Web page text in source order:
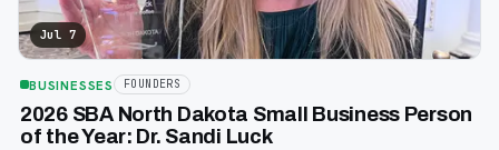
Jul 7
BUSINESSES FOUNDERS
2026 SBA North Dakota Small Business Person
of the Year: Dr. Sandi Luck